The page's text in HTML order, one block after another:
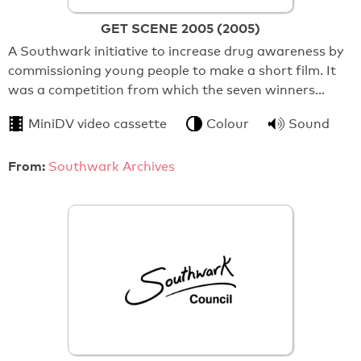
GET SCENE 2005 (2005)
A Southwark initiative to increase drug awareness by
commissioning young people to make a short film. It
was a competition from which the seven winners…
MiniDV video cassette Colour Sound
From: Southwark Archives